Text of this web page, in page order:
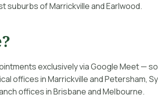
suburbs of Marrickville and Earlwood.
exclusively via Google Meet —
offices in Marrickville and Petersham,
offices in Brisbane and Melbourne.